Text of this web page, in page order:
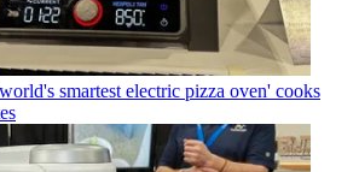
smartest electric pizza oven' cooks